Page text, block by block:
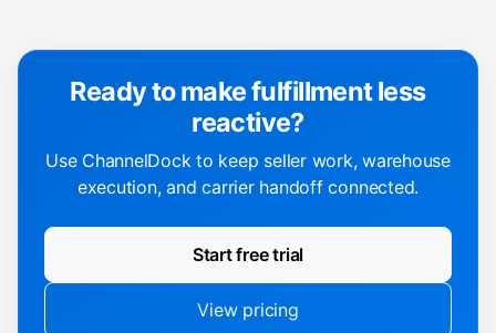
Ready to make fulfillment less
reactive?
Use ChannelDock to keep seller work, warehouse
execution, and carrier handoff connected.
Start free trial
View pricing